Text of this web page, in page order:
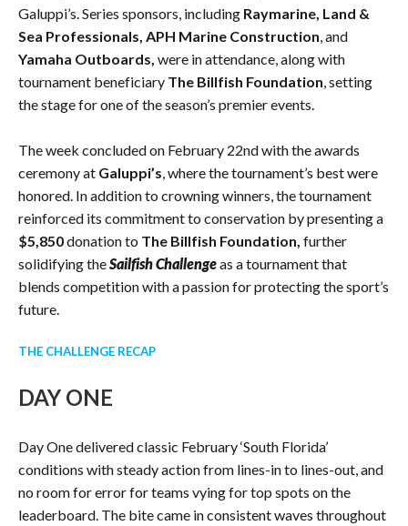
Galuppi’s. Series sponsors, including Raymarine, Land &
Sea Professionals, APH Marine Construction , and
Yamaha Outboards, were in attendance, along with
tournament beneficiary The Billfish Foundation , setting
the stage for one of the season’s premier events.
The week concluded on February 22nd with the awards
ceremony at Galuppi’s , where the tournament’s best were
honored. In addition to crowning winners, the tournament
reinforced its commitment to conservation by presenting a
$5,850donation to The Billfish Foundation, further
solidifying theSailfish Challengeas a tournament that
blends competition with a passion for protecting the sport’s
future.
THE CHALLENGE RECAP
DAY ONE
Day One delivered classic February ‘South Florida’
conditions with steady action from lines-in to lines-out, and
no room for error for teams vying for top spots on the
leaderboard. The bite came in consistent waves throughout